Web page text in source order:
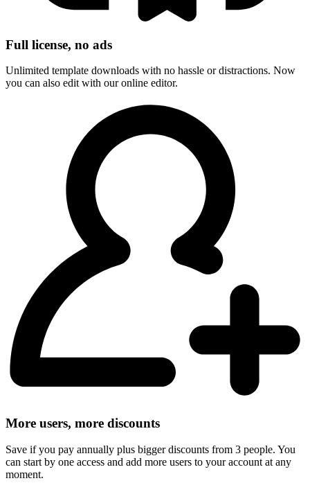
Full license, no ads
Unlimited template downloads with no hassle or distractions. Now
you can also edit with our online editor.
More users, more discounts
Save if you pay annually plus bigger discounts from 3 people. You
can start by one access and add more users to your account at any
moment.